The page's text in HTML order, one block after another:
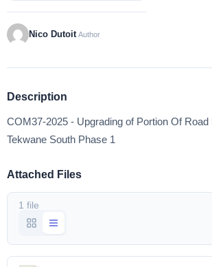
Nico Dutoit Author
Description
COM37-2025 - Upgrading of Portion Of Road
Tekwane South Phase 1
Attached Files
1 file